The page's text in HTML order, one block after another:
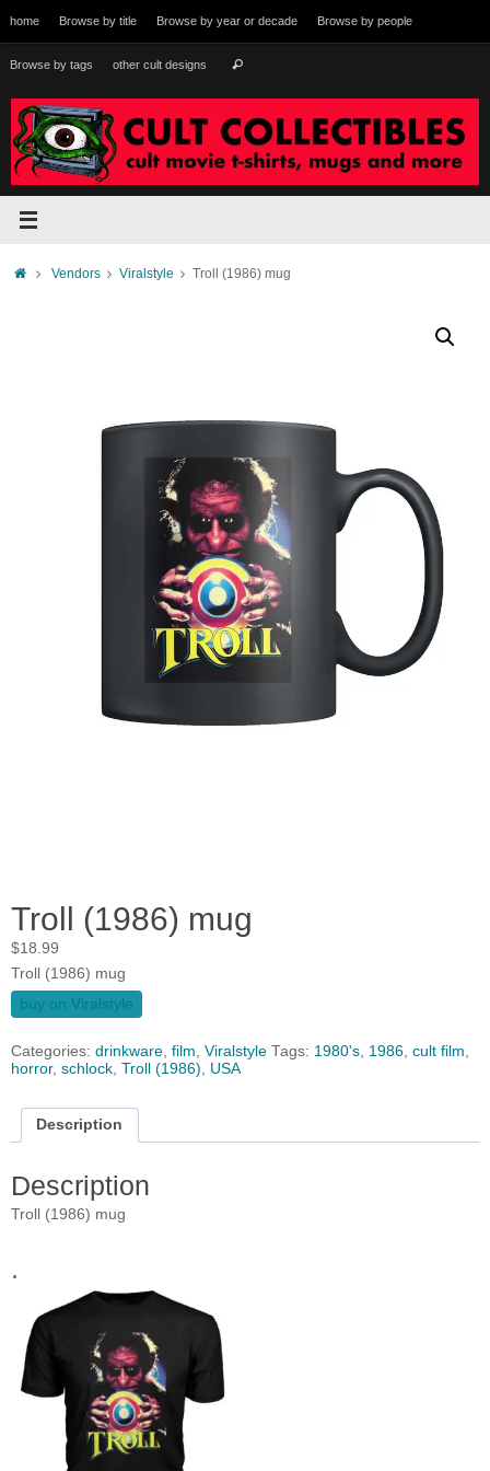
to
content
home Browse by title Browse by year or decade Browse by people
Browse by tags other cult designs Search
HomeVendors Viralstyle Troll (1986) mug
Troll (1986) mug
$18.99
Troll (1986) mug
buy on Viralstyle
Categories: drinkware, film, Viralstyle Tags: 1980's, 1986, cult film,
horror, schlock, Troll (1986), USA
Description
Description
Troll (1986) mug
.